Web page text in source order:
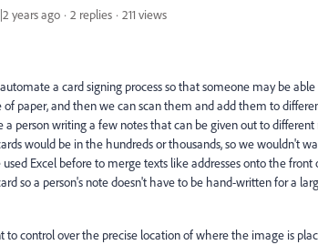
years ago 2 replies
211 views
a card signing process so that someone may be
of paper, and then we can scan them and add them to
a person writing a few notes that can be given out to
would be in the hundreds or thousands, so we wouldn't
used Excel before to merge texts like addresses onto the
so a person's note doesn't have to be hand-written for a
to control over the precise location of where the image is